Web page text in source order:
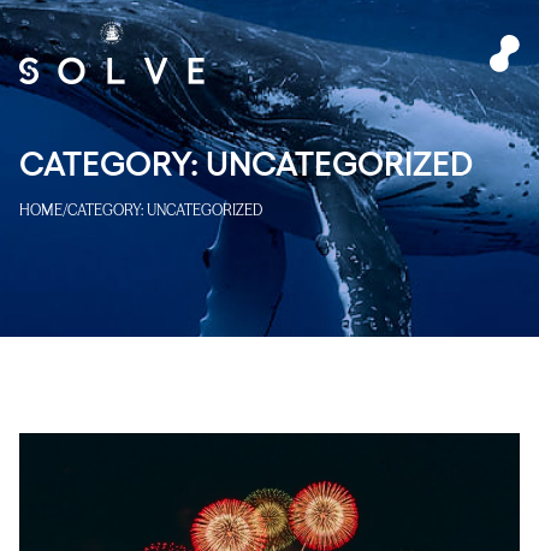
CATEGORY:UNCATEGORIZED
HOME/CATEGORY: UNCATEGORIZED